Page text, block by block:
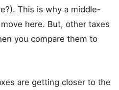
This is why a middle-
here. But, other taxes
you compare them to
are getting closer to the